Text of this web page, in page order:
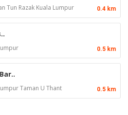
Tun Razak Kuala Lumpur 0.4 km
0.5 km
Taman U Thant 0.5 km